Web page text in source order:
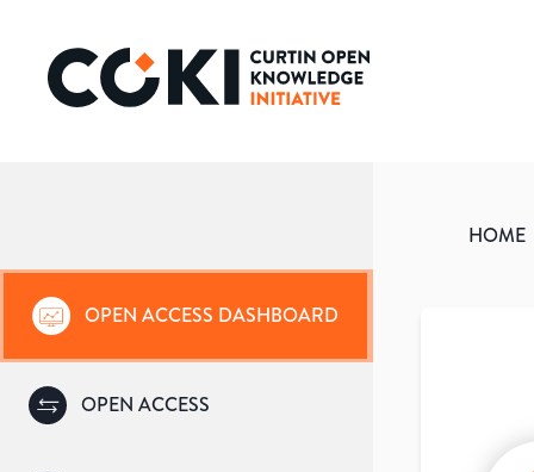
OPEN ACCESS DASHBOARD
OPEN ACCESS
HOME